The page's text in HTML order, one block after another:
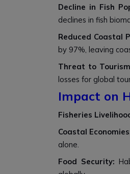
Decline in Fish
declines in fish
Reduced Coastal
by 97%, leaving
Threat to
losses for global
Impact on
Fisheries
Coastal
alone.
Food Security: